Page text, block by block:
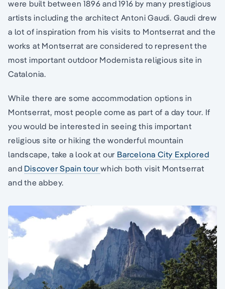
were built between 1896 and 1916 by many prestigious
artists including the architect Antoni Gaudi. Gaudi drew
a lot of inspiration from his visits to Montserrat and the
works at Montserrat are considered to represent the
most important outdoor Modernista religious site in
Catalonia.
While there are some accommodation options in
Montserrat, most people come as part of a day tour. If
you would be interested in seeing this important
religious site or hiking the wonderful mountain
landscape, take a look at our Barcelona City Explored
and Discover Spain tourwhich both visit Montserrat
and the abbey.